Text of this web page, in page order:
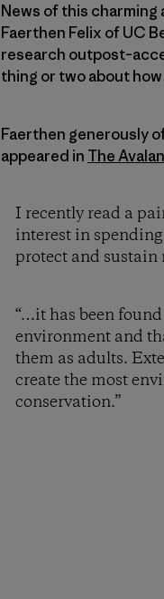
News of this
Faerthen Felix of UC
research
thing or two about
Faerthen generously
appeared in The
I recently read a
interest in
protect and sustain
“…it has been
environment and
them as adults.
create the most
conservation.”